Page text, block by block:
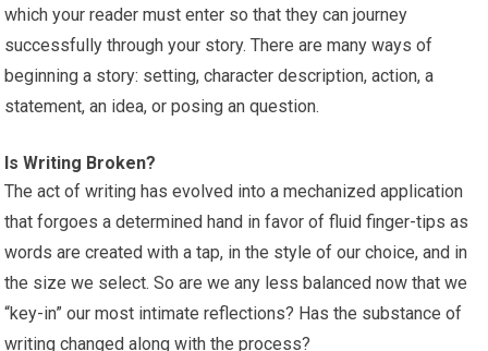
which your reader must enter so that they can journey
successfully through your story. There are many ways of
beginning a story: setting, character description, action, a
statement, an idea, or posing an question.
Is Writing Broken?
The act of writing has evolved into a mechanized application
that forgoes a determined hand in favor of fluid finger-tips as
words are created with a tap, in the style of our choice, and in
the size we select. So are we any less balanced now that we
“key-in” our most intimate reflections? Has the substance of
writing changed along with the process?